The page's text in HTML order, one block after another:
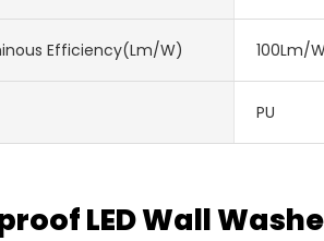
Efficiency(lm/w) 100Lm/
PU
LED Wall